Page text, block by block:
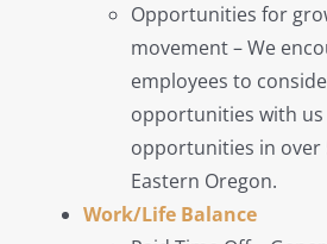
Opportunities for
movement – We
employees to
opportunities with us
opportunities in over
Eastern Oregon.
Work/Life Balance